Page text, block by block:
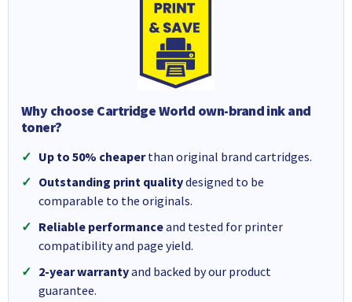
Why choose Cartridge World own-brand ink and
toner?
Up to 50% cheaperthan original brand cartridges.
Outstanding print qualitydesigned to be
comparable to the originals.
Reliable performanceand tested for printer
compatibility and page yield.
2-year warrantyand backed by our product
guarantee.